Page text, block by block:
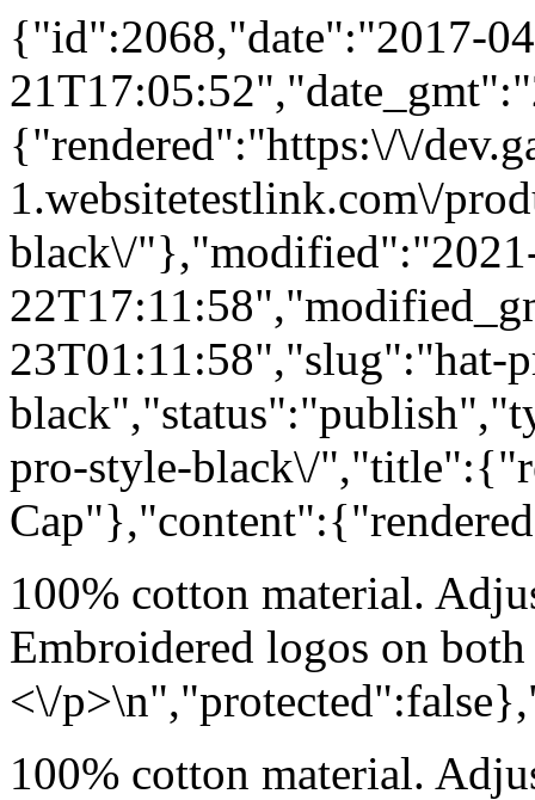
{"id":2068,"date":"2017-
{"rendered":"https:\/\/
1.websitetestlink.com\/
black\/
23T01:11:58","slug":"hat-
pro-style-black\/
100% cotton material.
Embroidered logos on
<\/
100% cotton material.